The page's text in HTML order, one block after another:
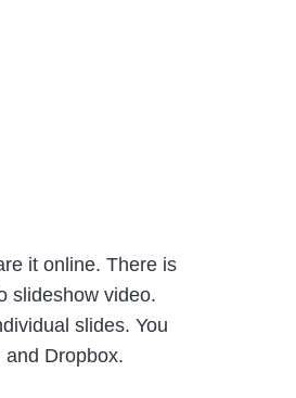
it online. There is
slideshow video.
slides. You
Dropbox.